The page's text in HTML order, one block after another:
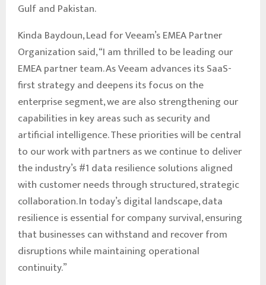
Gulf and Pakistan.
Kinda Baydoun, Lead for Veeam’s EMEA Partner
Organization said, “I am thrilled to be leading our
EMEA partner team. As Veeam advances its SaaS-
first strategy and deepens its focus on the
enterprise segment, we are also strengthening our
capabilities in key areas such as security and
artificial intelligence. These priorities will be central
to our work with partners as we continue to deliver
the industry’s #1 data resilience solutions aligned
with customer needs through structured, strategic
collaboration. In today’s digital landscape, data
resilience is essential for company survival, ensuring
that businesses can withstand and recover from
disruptions while maintaining operational
continuity.”